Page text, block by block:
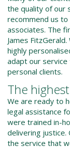
the quality of our
recommend us
associates. The
James
highly
adapt our
personal clients.
The
We are ready to
legal assistance
were trained in-
delivering justice.
the service that